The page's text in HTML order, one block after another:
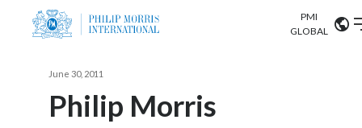
PMI
GLOBAL
Algeria
Search input
June 30, 2011
Philip Morris